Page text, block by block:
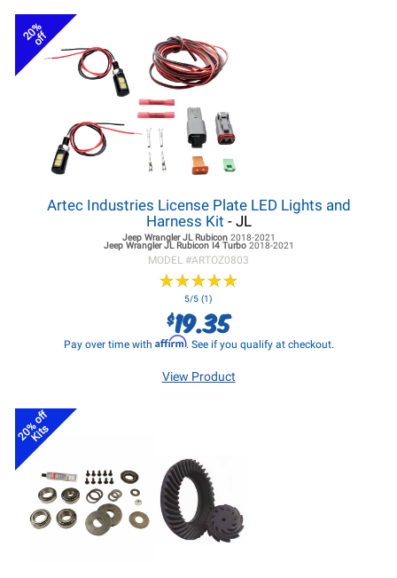
20%
off
Artec Industries License Plate LED Lights and
Harness Kit - JL
Jeep Wrangler JLRubicon 2018-2021
Jeep Wrangler JLRubicon I4 Turbo 2018-2021
MODEL #ARTOZ0803
★★★★★
★★★★★
5/5 (1)
$19.35
Pay over time with Affirm. See if you qualify at checkout.
View Product
20% off
Kits